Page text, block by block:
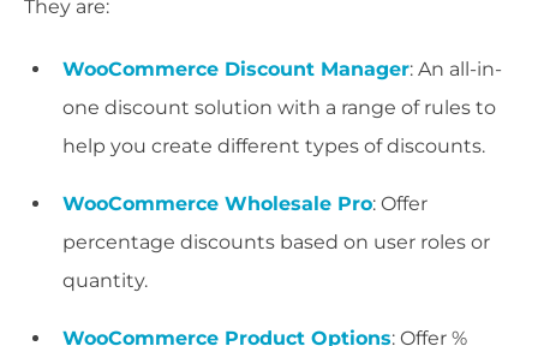
They are:
WooCommerce Discount Manager: An all-in-
one discount solution with a range of rules to
help you create different types of discounts.
WooCommerce Wholesale Pro: Offer
percentage discounts based on user roles or
quantity.
WooCommerce Product Options: Offer %